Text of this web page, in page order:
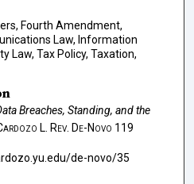
Fourth Amendment,
Law, Information
Law, Tax Policy, Taxation,
Breaches, Standing, and the
L. Rev. De-Novo 119
de-novo/35